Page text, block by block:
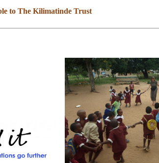
to The Kilimatinde Trust